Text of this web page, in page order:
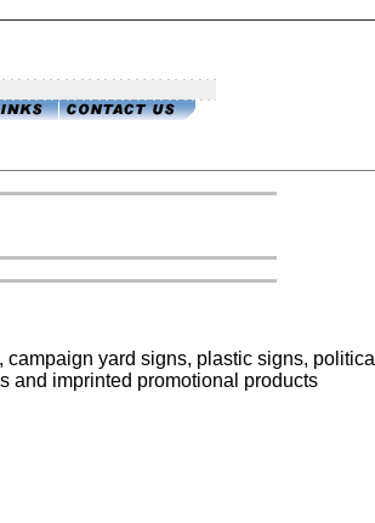
yard signs, plastic signs, political
and imprinted promotional products